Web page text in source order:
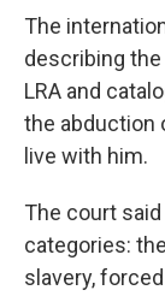
The
describing
LRA and
the abduction
live with him.
The court
categories:
slavery,